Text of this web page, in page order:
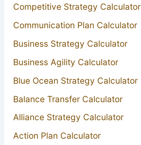
Competitive Strategy Calculator
Communication Plan Calculator
Business Strategy Calculator
Business Agility Calculator
Blue Ocean Strategy Calculator
Balance Transfer Calculator
Alliance Strategy Calculator
Action Plan Calculator